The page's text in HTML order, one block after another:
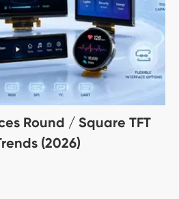
Round / Square TFT
(2026)